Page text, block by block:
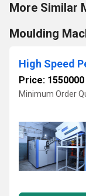
More Similar
Moulding
Price: 1550000
Minimum Order